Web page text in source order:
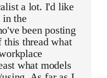
a lot. I'd like
in the
been posting
this thread what
what models